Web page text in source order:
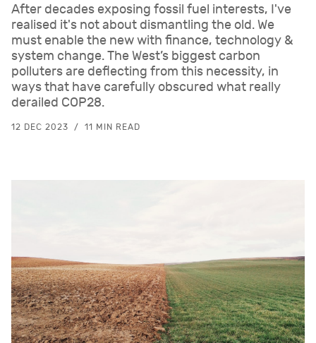
After decades exposing fossil fuel interests, I've
realised it's not about dismantling the old. We
must enable the new with finance, technology &
system change. The West’s biggest carbon
polluters are deflecting from this necessity, in
ways that have carefully obscured what really
derailed COP28.
12 DEC 2023 11 MIN READ